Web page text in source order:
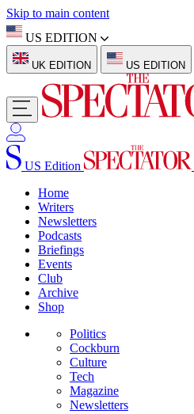
Skip to main content
US EDITION
UK EDITION US EDITION
US Edition
Home
Writers
Newsletters
Podcasts
Briefings
Events
Club
Archive
Shop
Politics
Cockburn
Culture
Tech
Magazine
Newsletters